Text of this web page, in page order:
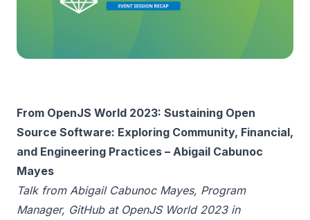
From OpenJS World 2023: Sustaining Open
Source Software: Exploring Community, Financial,
and Engineering Practices – Abigail Cabunoc
Mayes
Talk from Abigail Cabunoc Mayes, Program
Manager, GitHub at OpenJS World 2023 in